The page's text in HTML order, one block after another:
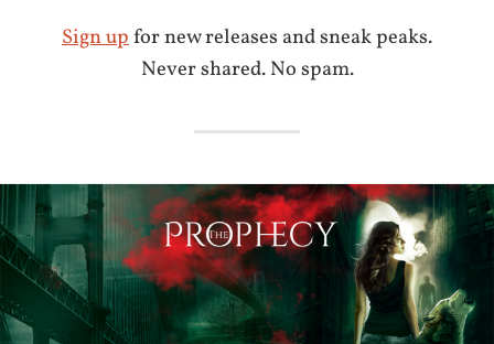
Sign upfor new releases and sneak peaks.
Never shared. No spam.